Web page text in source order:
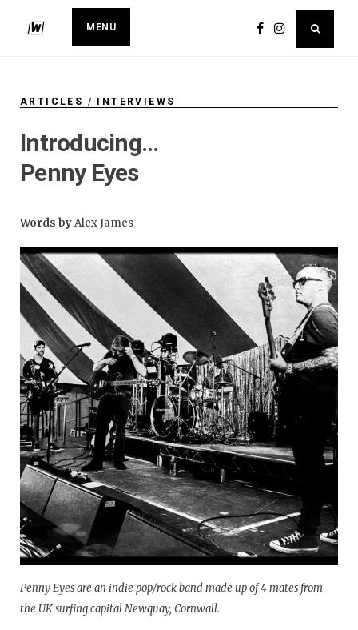
MENU
ARTICLES / INTERVIEWS
Introducing…
Penny Eyes
Words byAlex James
Penny Eyes are an indie pop/rock band made up of 4 mates from
the UK surfing capital Newquay, Cornwall.